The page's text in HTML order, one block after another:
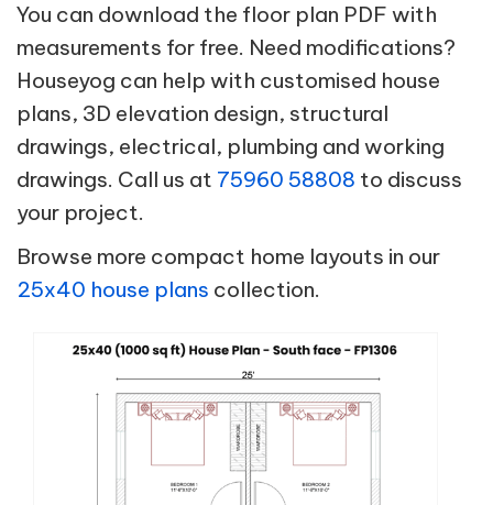
You can download the floor plan PDF with
measurements for free. Need modifications?
Houseyog can help with customised house
plans, 3D elevation design, structural
drawings, electrical, plumbing and working
drawings. Call us at 75960 58808 to discuss
your project.
Browse more compact home layouts in our
25x40 house plans collection.